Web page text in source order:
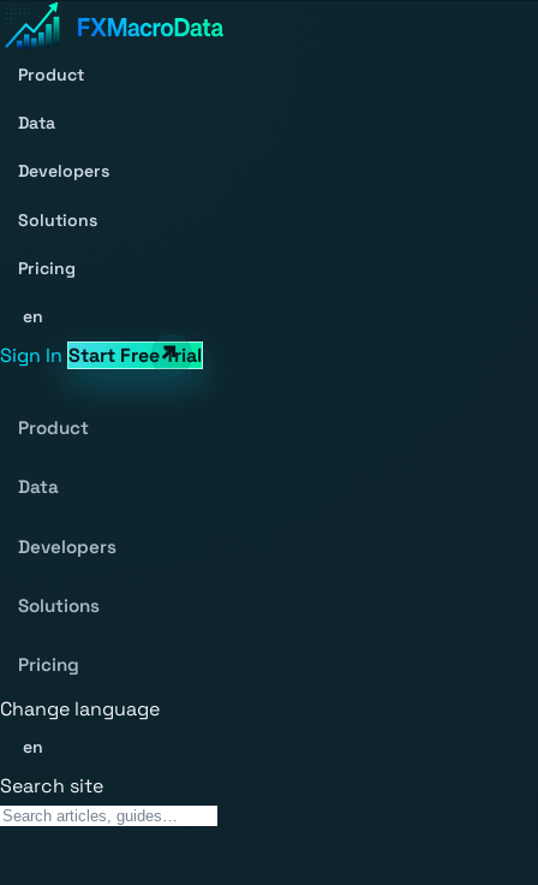
Product
Data
Developers
Solutions
Pricing
en
Sign In Start Free Trial
Product
Data
Developers
Solutions
Pricing
Change language
en
Search site